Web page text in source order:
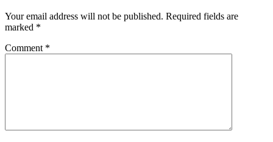
Your email address will not be published. Required fields are
marked *
Comment *